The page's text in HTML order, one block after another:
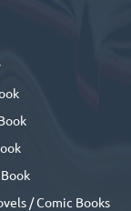
/ Comic Books